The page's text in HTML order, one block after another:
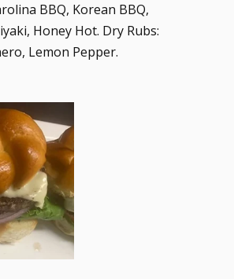
BBQ, Korean BBQ,
Honey Hot. Dry Rubs:
Lemon Pepper.